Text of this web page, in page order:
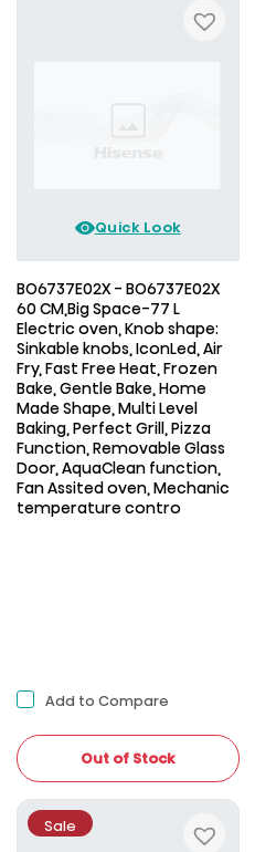
Quick Look
BO6737E02X - BO6737E02X
60 CM,Big Space-77 L
Electric oven, Knob shape:
Sinkable knobs, IconLed, Air
Fry, Fast Free Heat, Frozen
Bake, Gentle Bake, Home
Made Shape, Multi Level
Baking, Perfect Grill, Pizza
Function, Removable Glass
Door, AquaClean function,
Fan Assited oven, Mechanic
temperature contro
Add to Compare
Out of Stock
Sale